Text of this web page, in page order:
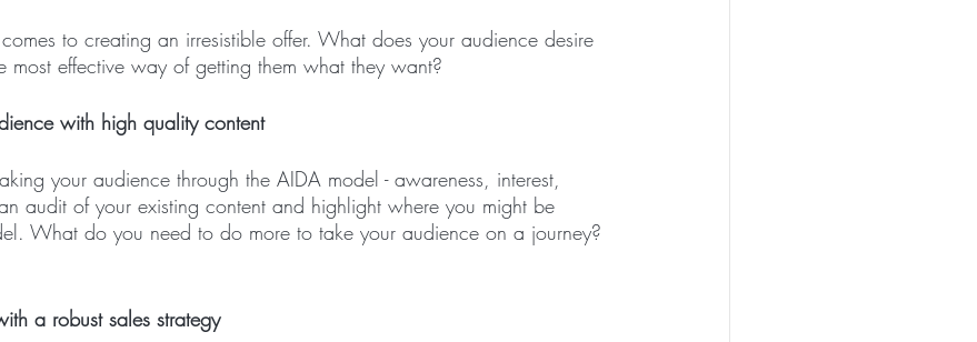
to creating an irresistible offer. What does your audience desire
most effective way of getting them what they want?
with high quality content
your audience through the AIDA model - awareness, interest,
audit of your existing content and highlight where you might be
What do you need to do more to take your audience on a journey?
a robust sales strategy